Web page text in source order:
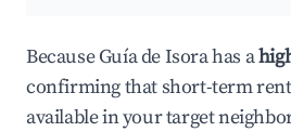
Because Guía de Isora has a
confirming that short-term
available in your target